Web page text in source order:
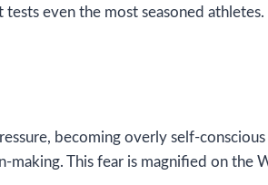
even the most seasoned
becoming overly self-
This fear is magnified on the